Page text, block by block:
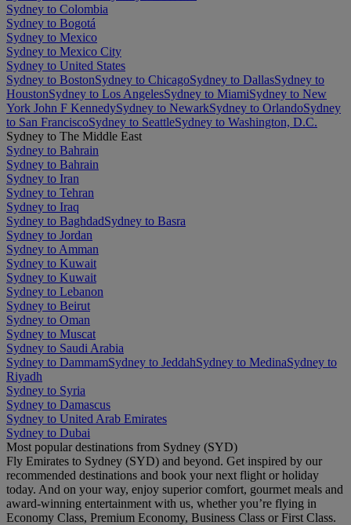
Sydney to Colombia
Sydney to Bogotá
Sydney to Mexico
Sydney to Mexico City
Sydney to United States
Sydney to BostonSydney to ChicagoSydney to DallasSydney to
HoustonSydney to Los AngelesSydney to MiamiSydney to New
York John F KennedySydney to NewarkSydney to OrlandoSydney
to San FranciscoSydney to SeattleSydney to Washington, D.C.
Sydney to The Middle East
Sydney to Bahrain
Sydney to Bahrain
Sydney to Iran
Sydney to Tehran
Sydney to Iraq
Sydney to BaghdadSydney to Basra
Sydney to Jordan
Sydney to Amman
Sydney to Kuwait
Sydney to Kuwait
Sydney to Lebanon
Sydney to Beirut
Sydney to Oman
Sydney to Muscat
Sydney to Saudi Arabia
Sydney to DammamSydney to JeddahSydney to MedinaSydney to
Riyadh
Sydney to Syria
Sydney to Damascus
Sydney to United Arab Emirates
Sydney to Dubai
Most popular destinations from Sydney (SYD)
Fly Emirates to Sydney (SYD) and beyond. Get inspired by our
recommended destinations and book your next flight or holiday
today. And on your way, enjoy superior comfort, gourmet meals and
award-winning entertainment with us, whether you’re flying in
Economy Class, Premium Economy, Business Class or First Class.